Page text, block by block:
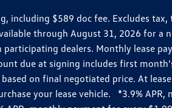
including $589 doc fee. Excludes
through August 31, 2026 for a
dealers. Monthly lease
due at signing includes first
on final negotiated price. At
your lease vehicle. *3.9%